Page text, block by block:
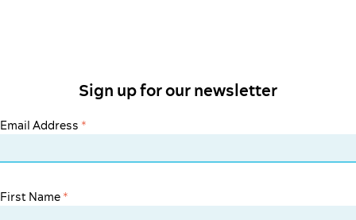
Sign up for our newsletter
Email Address *
First Name *